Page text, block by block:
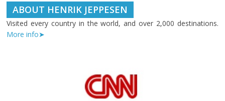
ABOUT HENRIK JEPPESEN
Visited every country in the world, and over 2,000 destinations.
More info➤